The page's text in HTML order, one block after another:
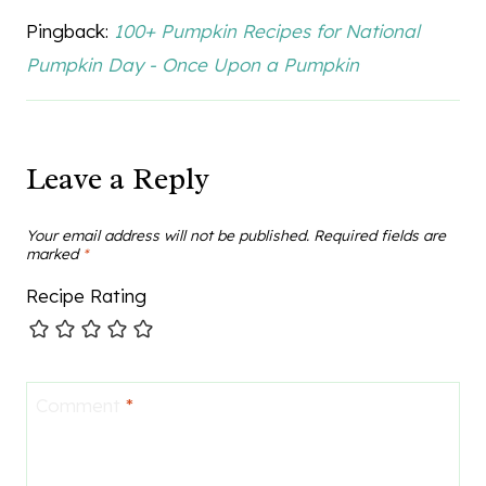
Pingback: 100+ Pumpkin Recipes for National
Pumpkin Day - Once Upon a Pumpkin
Leave a Reply
Your email address will not be published. Required fields are
marked *
Recipe Rating
*